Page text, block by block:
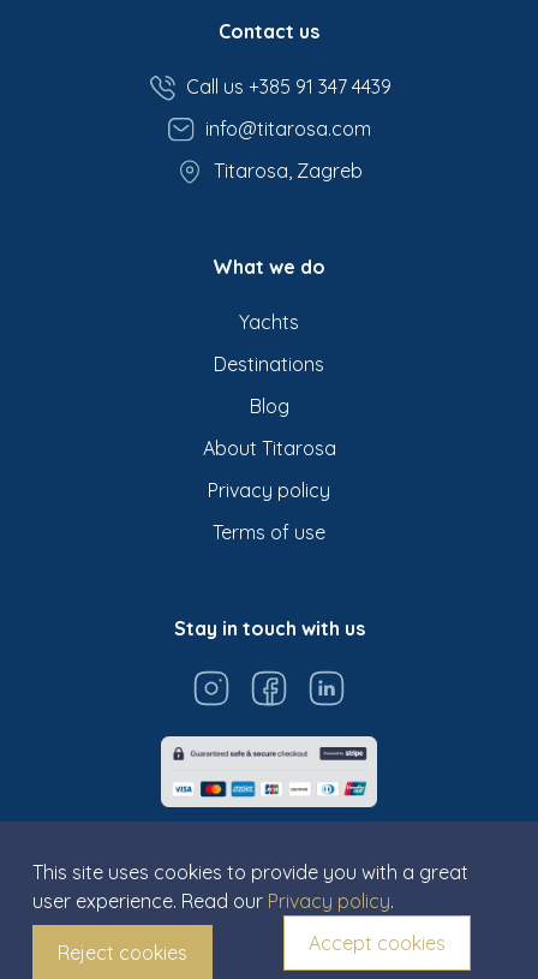
Contact us
Call us +385 91 347 4439
info@titarosa.com
Titarosa, Zagreb
What we do
Yachts
Destinations
Blog
About Titarosa
Privacy policy
Terms of use
Stay in touch with us
© Titarosa 2026 All rights reserved
This site uses cookies to provide you with a great
user experience. Read our Privacy policy.
Reject cookies Accept cookies